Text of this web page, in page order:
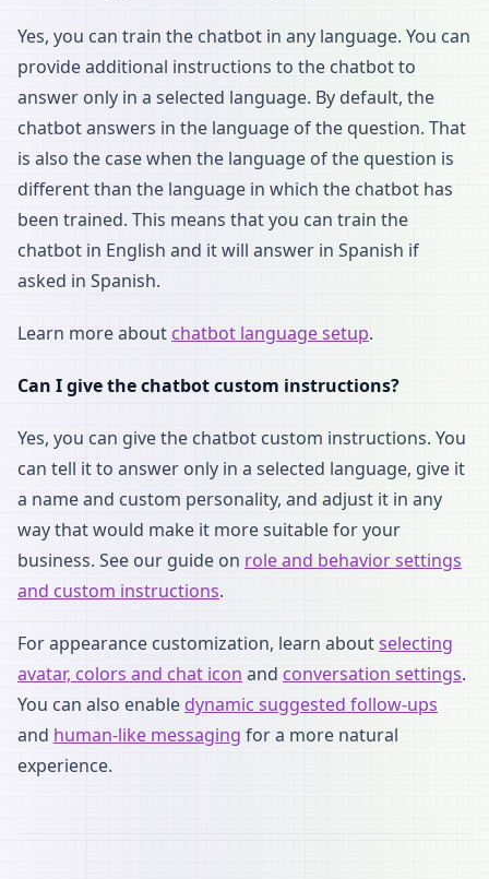
Yes, you can train the chatbot in any language. You can
provide additional instructions to the chatbot to
answer only in a selected language. By default, the
chatbot answers in the language of the question. That
is also the case when the language of the question is
different than the language in which the chatbot has
been trained. This means that you can train the
chatbot in English and it will answer in Spanish if
asked in Spanish.
Learn more about chatbot language setup.
Can I give the chatbot custom instructions?
Yes, you can give the chatbot custom instructions. You
can tell it to answer only in a selected language, give it
a name and custom personality, and adjust it in any
way that would make it more suitable for your
business. See our guide on role and behavior settings
and custom instructions.
For appearance customization, learn aboutselecting
avatar, colors and chat icon and conversation settings.
You can also enable dynamic suggested follow-ups
and human-like messaging for a more natural
experience.